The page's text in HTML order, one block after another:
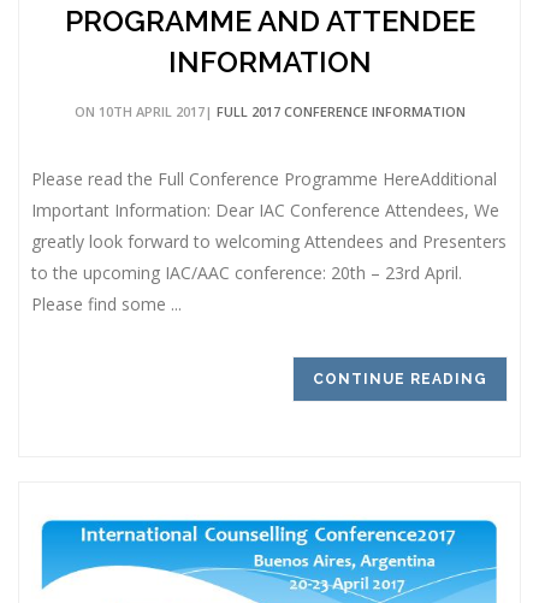
PROGRAMME AND ATTENDEE
INFORMATION
ON 10TH APRIL 2017| FULL 2017 CONFERENCE INFORMATION
Please read the Full Conference Programme HereAdditional
Important Information: Dear IAC Conference Attendees, We
greatly look forward to welcoming Attendees and Presenters
to the upcoming IAC/AAC conference: 20th – 23rd April.
Please find some ...
CONTINUE READING